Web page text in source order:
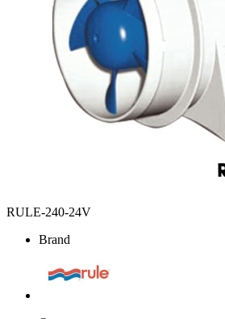
RULE-240-24V
Brand